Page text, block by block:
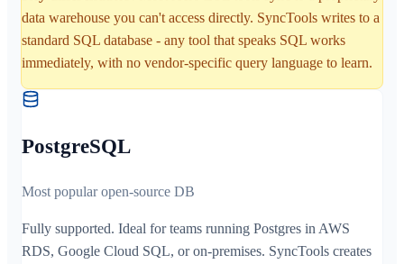
data warehouse you can't access directly. SyncTools writes to a
standard SQL database - any tool that speaks SQL works
immediately, with no vendor-specific query language to learn.
PostgreSQL
Most popular open-source DB
Fully supported. Ideal for teams running Postgres in AWS
RDS, Google Cloud SQL, or on-premises. SyncTools creates